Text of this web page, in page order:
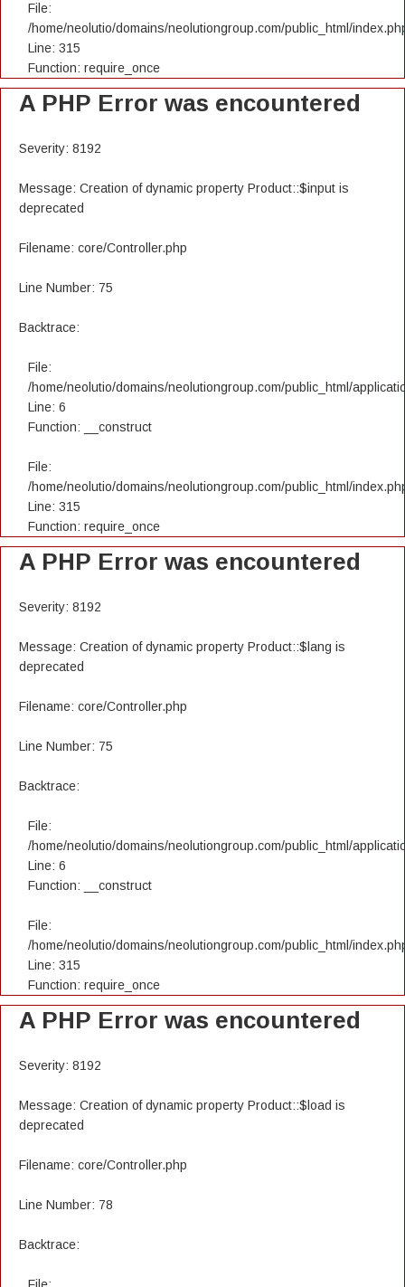
File:
/home/neolutio/domains/neolutiongroup.com/public_html/
Line: 315
Function: require_once
A PHP Error was encountered
Severity: 8192
Message: Creation of dynamic property Product::$input is
deprecated
Filename: core/Controller.php
Line Number: 75
Backtrace:
File:
/home/neolutio/domains/neolutiongroup.com/public_html/
Line: 6
Function: __construct
File:
/home/neolutio/domains/neolutiongroup.com/public_html/
Line: 315
Function: require_once
A PHP Error was encountered
Severity: 8192
Message: Creation of dynamic property Product::$lang is
deprecated
Filename: core/Controller.php
Line Number: 75
Backtrace:
File:
/home/neolutio/domains/neolutiongroup.com/public_html/
Line: 6
Function: __construct
File:
/home/neolutio/domains/neolutiongroup.com/public_html/
Line: 315
Function: require_once
A PHP Error was encountered
Severity: 8192
Message: Creation of dynamic property Product::$load is
deprecated
Filename: core/Controller.php
Line Number: 78
Backtrace: